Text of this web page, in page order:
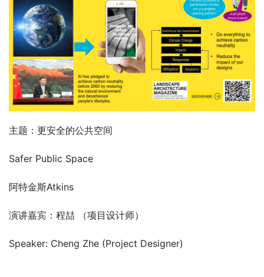
主题：更安全的公共空间
Safer Public Space
阿特金斯Atkins
演讲嘉宾：程喆 （项目设计师）
Speaker: Cheng Zhe (Project Designer)